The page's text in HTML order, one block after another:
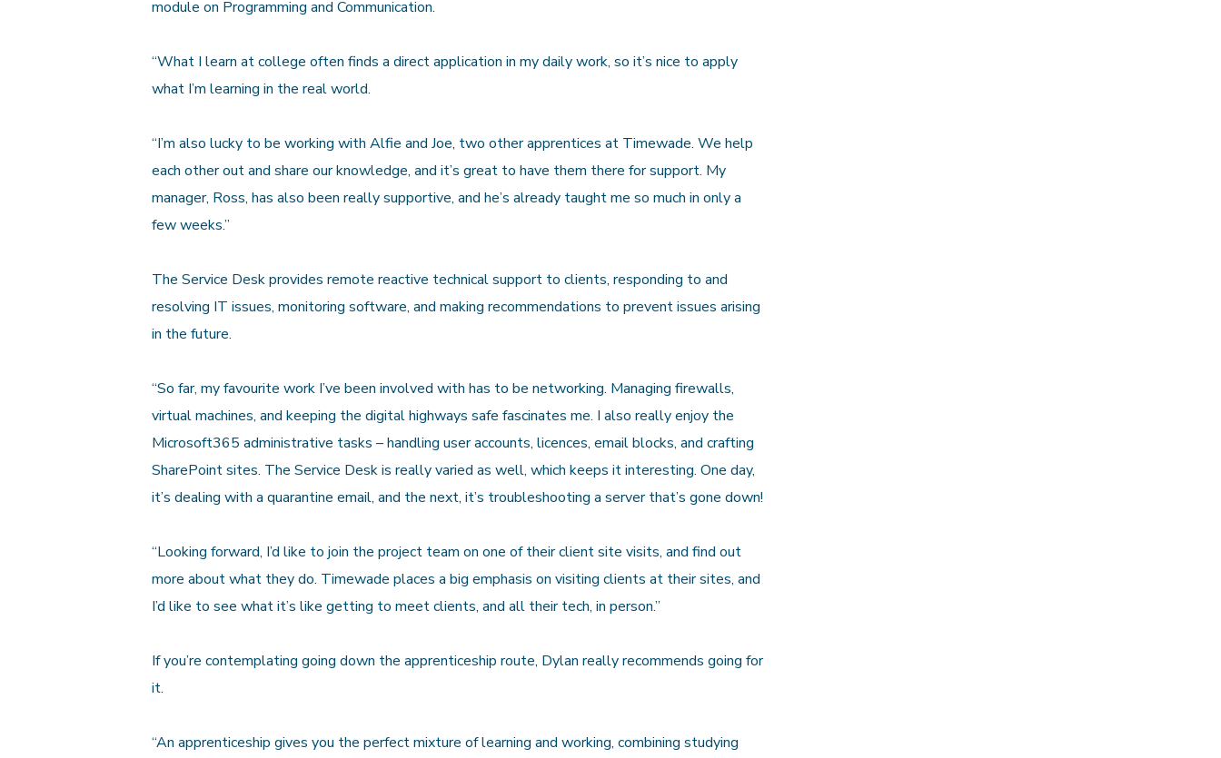
module on Programming and Communication.
“What I learn at college often finds a direct application in my daily work, so it’s nice to apply
what I’m learning in the real world.
“I’m also lucky to be working with Alfie and Joe, two other apprentices at Timewade. We help
each other out and share our knowledge, and it’s great to have them there for support. My
manager, Ross, has also been really supportive, and he’s already taught me so much in only a
few weeks.”
The Service Desk provides remote reactive technical support to clients, responding to and
resolving IT issues, monitoring software, and making recommendations to prevent issues arising
in the future.
“So far, my favourite work I’ve been involved with has to be networking. Managing firewalls,
virtual machines, and keeping the digital highways safe fascinates me. I also really enjoy the
Microsoft365 administrative tasks – handling user accounts, licences, email blocks, and crafting
SharePoint sites. The Service Desk is really varied as well, which keeps it interesting. One day,
it’s dealing with a quarantine email, and the next, it’s troubleshooting a server that’s gone down!
“Looking forward, I’d like to join the project team on one of their client site visits, and find out
more about what they do. Timewade places a big emphasis on visiting clients at their sites, and
I’d like to see what it’s like getting to meet clients, and all their tech, in person.”
If you’re contemplating going down the apprenticeship route, Dylan really recommends going for
it.
“An apprenticeship gives you the perfect mixture of learning and working, combining studying